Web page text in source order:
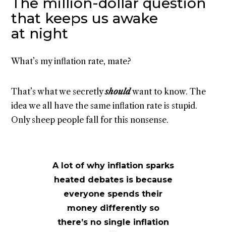
that keeps us awake
at night
What’s my inflation rate, mate?
That’s what we secretlyshouldwant to know. The
idea we all have the same inflation rate is stupid.
Only sheep people fall for this nonsense.
A lot of why inflation sparks
heated debates is because
everyone spends their
money differently so
there’s no single inflation